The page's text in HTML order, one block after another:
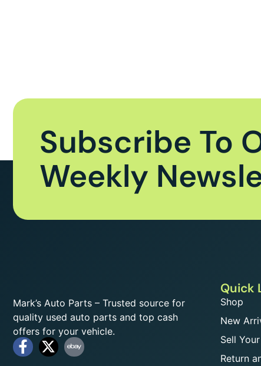
Subscribe To
Weekly
Mark’s Auto Parts – Trusted source for
quality used auto parts and top cash
offers for your vehicle.
Quick
Shop
New
Sell
Return